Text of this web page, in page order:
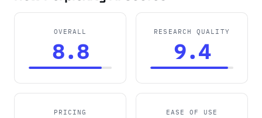
OVERALL
8.8
RESEARCH QUALITY
9.4
PRICING EASE OF USE